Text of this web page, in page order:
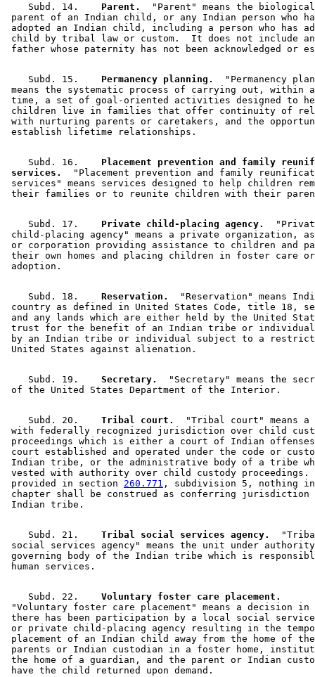
    Subd. 14.
  Parent.
"Parent" means the
parent of an Indian child, or any Indian person who
adopted an Indian child, including a person who has
child by tribal law or custom.  It does not include
    Subd. 15.
  Permanency planning.
"Permanency
means the systematic process of carrying out, within
time, a set of goal-oriented activities designed to
children live in families that offer continuity of
with nurturing parents or caretakers, and the
    Subd. 16.
Placement prevention and family
services.
"Placement prevention and family
services" means services designed to help children
    Subd. 17.
  Private child-placing agency.
child-placing agency" means a private organization,
or corporation providing assistance to children and
their own homes and placing children in foster care
    Subd. 18.
  Reservation.
"Reservation" means
country as defined in United States Code, title 18,
and any lands which are either held by the United
trust for the benefit of an Indian tribe or
by an Indian tribe or individual subject to a
    Subd. 19.
  Secretary.
"Secretary" means the
    Subd. 20.
  Tribal court.
"Tribal court" means
with federally recognized jurisdiction over child
proceedings which is either a court of Indian
court established and operated under the code or
Indian tribe, or the administrative body of a tribe
vested with authority over child custody
provided in section 260.771 , subdivision 5, nothing
chapter shall be construed as conferring jurisdiction
    Subd. 21.
  Tribal social services agency.
social services agency" means the unit under
governing body of the Indian tribe which is
    Subd. 22.
  Voluntary foster care placement.
"Voluntary foster care placement" means a decision
there has been participation by a local social
or private child-placing agency resulting in the
placement of an Indian child away from the home of
parents or Indian custodian in a foster home,
the home of a guardian, and the parent or Indian